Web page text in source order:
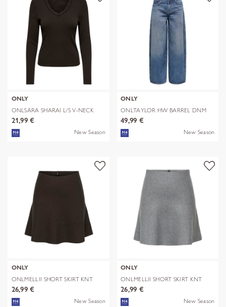
ONLY
ONLSARA SHARAI L/S V-NECK
TOP JRS N
21,99 €
New Season
ONLY
ONLTAYLOR HW BARREL DNM
TAI466 NOOS
49,99 €
New Season
ONLY
ONLMELLII SHORT SKIRT KNT
26,99 €
New Season
ONLY
ONLMELLII SHORT SKIRT KNT
26,99 €
New Season